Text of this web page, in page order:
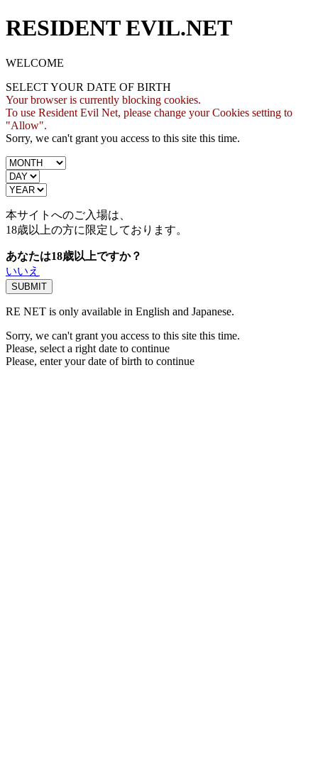
RESIDENT EVIL.NET
WELCOME
SELECT YOUR DATE OF BIRTH
Your browser is currently blocking cookies.
To use Resident Evil Net, please change your Cookies setting to
"Allow".
Sorry, we can't grant you access to this site this time.
本サイトへのご入場は、
18歳以上の方に限定しております。
あなたは18歳以上ですか？
いいえ
RE NET is only available in English and Japanese.
Sorry, we can't grant you access to this site this time.
Please, select a right date to continue
Please, enter your date of birth to continue